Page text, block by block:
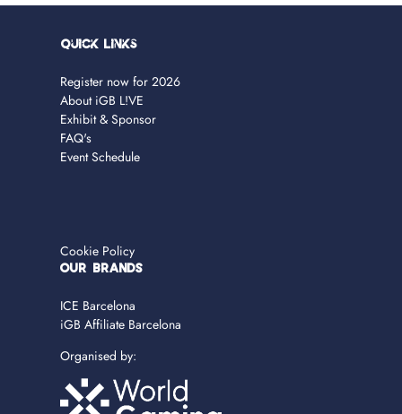
Quick Links
Register now for 2026
About iGB L!VE
Exhibit & Sponsor
FAQ's
Event Schedule
Cookie Policy
OUR BRANDS
ICE Barcelona
iGB Affiliate Barcelona
Organised by: